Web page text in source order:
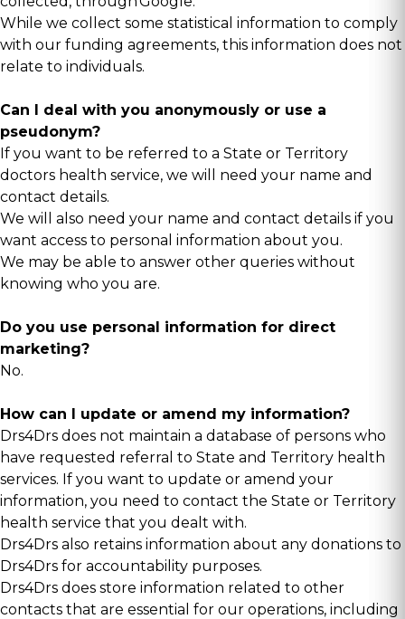
While we collect some statistical information to comply
with our funding agreements, this information does not
relate to individuals.
Can I deal with you anonymously or use a
pseudonym?
If you want to be referred to a State or Territory
doctors health service, we will need your name and
contact details.
We will also need your name and contact details if you
want access to personal information about you.
We may be able to answer other queries without
knowing who you are.
Do you use personal information for direct
marketing?
No.
How can I update or amend my information?
Drs4Drs does not maintain a database of persons who
have requested referral to State and Territory health
services. If you want to update or amend your
information, you need to contact the State or Territory
health service that you dealt with.
Drs4Drs also retains information about any donations to
Drs4Drs for accountability purposes.
Drs4Drs does store information related to other
contacts that are essential for our operations, including